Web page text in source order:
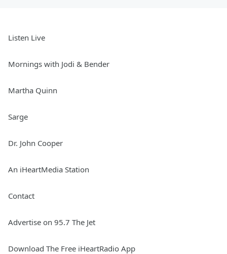
Listen Live
Mornings with Jodi & Bender
Martha Quinn
Sarge
Dr. John Cooper
An iHeartMedia Station
Contact
Advertise on 95.7 The Jet
Download The Free iHeartRadio App